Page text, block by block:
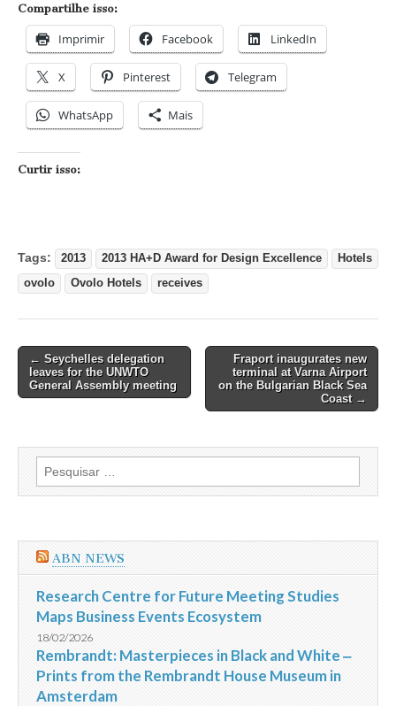
Compartilhe isso:
Imprimir Facebook LinkedIn
X Pinterest Telegram
WhatsApp Mais
Curtir isso:
Tags: 2013 2013 HA+D Award for Design Excellence
Hotels
ovolo
Ovolo Hotels receives
Post
navigation
← Seychelles delegation
leaves for the UNWTO
General Assembly meeting
Fraport inaugurates new
terminal at Varna Airport
on the Bulgarian Black Sea
Coast →
Pesquisar
por:
ABN NEWS
Research Centre for Future Meeting Studies
Maps Business Events Ecosystem
18/02/2026
Rembrandt: Masterpieces in Black and White ‒
Prints from the Rembrandt House Museum in
Amsterdam